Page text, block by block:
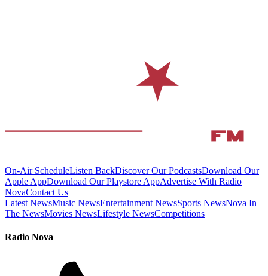
On-Air ScheduleListen BackDiscover Our PodcastsDownload Our
Apple AppDownload Our Playstore AppAdvertise With Radio
NovaContact Us
Latest NewsMusic NewsEntertainment NewsSports NewsNova In
The NewsMovies NewsLifestyle NewsCompetitions
Radio Nova